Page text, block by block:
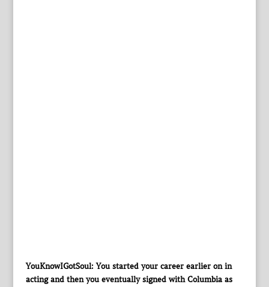
YouKnowIGotSoul: You started your career earlier on in
acting and then you eventually signed with Columbia as